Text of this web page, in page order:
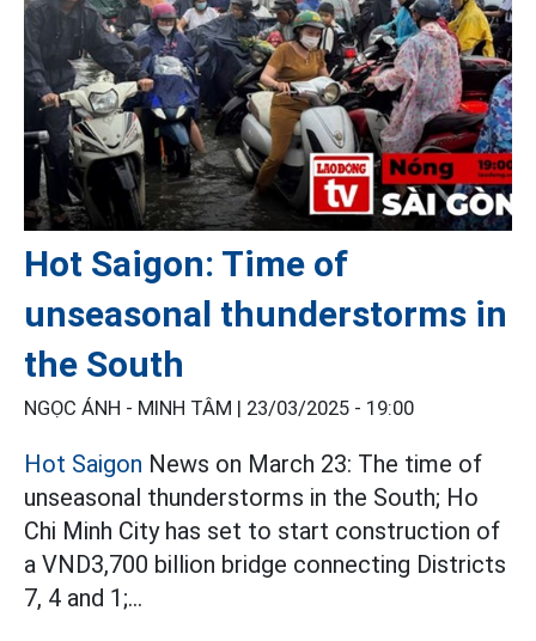
Hot Saigon: Time of
unseasonal thunderstorms in
the South
NGỌC ÁNH - MINH TÂM | 23/03/2025 - 19:00
Hot Saigon News on March 23: The time of
unseasonal thunderstorms in the South; Ho
Chi Minh City has set to start construction of
a VND3,700 billion bridge connecting Districts
7, 4 and 1;...